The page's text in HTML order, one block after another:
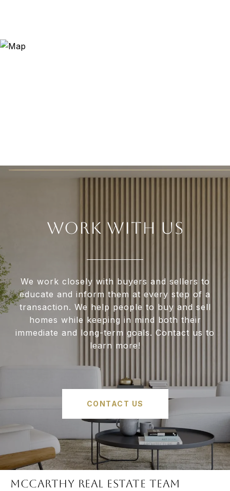
WORK WITH US
We work closely with buyers and sellers to
educate and inform them at every step of a
transaction. We help people to buy and sell
homes while keeping in mind both their
immediate and long-term goals. Contact us to
learn more!
CONTACT US
McCARTHY REAL ESTATE TEAM